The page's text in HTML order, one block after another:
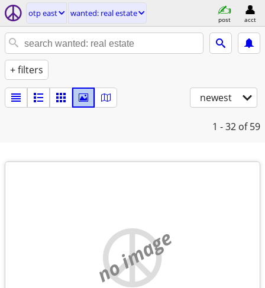
otp east wanted: real estate
post acct
+ filters
newest
1 - 32 of 59
no image